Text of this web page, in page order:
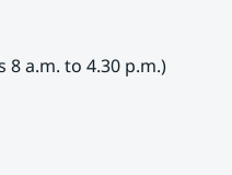
a.m. to 4.30 p.m.)